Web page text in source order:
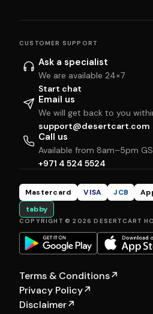
CUSTOMER SUPPORT
Ask a specialist
We are available 24×7
Start chat
Email us
We will get back to you
support@desertcart.com
Call us
Available from 8am–5pm
+971 4 524 5524
Mastercard VISA JCB
tabby
COPYRIGHT © 2026 DESERTCART
Terms & Conditions↗
Privacy Policy↗
Disclaimer↗